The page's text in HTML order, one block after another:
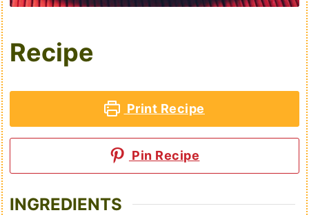
Recipe
Print Recipe
Pin Recipe
INGREDIENTS